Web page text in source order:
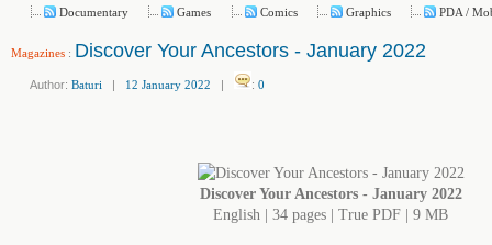
Documentary
Games Comics Graphics PDA /
Magazines : Discover Your Ancestors - January 2022
Author: Baturi | 12 January 2022 | : 0
Discover Your Ancestors - January 2022
English | 34 pages | True PDF | 9 MB